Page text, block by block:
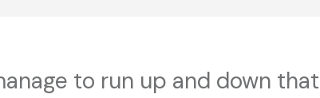
to run up and down that